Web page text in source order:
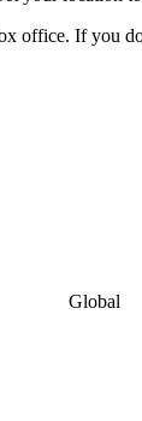
office. If you
Global